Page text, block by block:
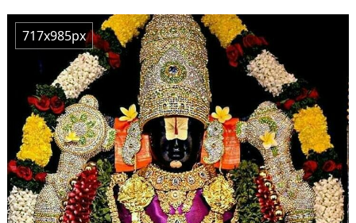
717x985px